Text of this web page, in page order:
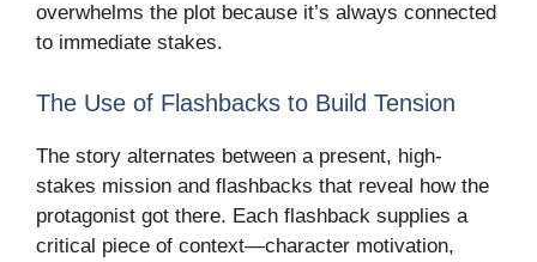
overwhelms the plot because it’s always connected
to immediate stakes.
The Use of Flashbacks to Build Tension
The story alternates between a present, high-
stakes mission and flashbacks that reveal how the
protagonist got there. Each flashback supplies a
critical piece of context—character motivation,